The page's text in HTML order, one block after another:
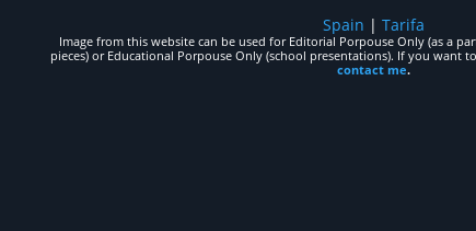
Spain | Tarifa
Image from this website can be used for Editorial Porpouse Only (as a
pieces) or Educational Porpouse Only (school presentations). If you want
contact me.